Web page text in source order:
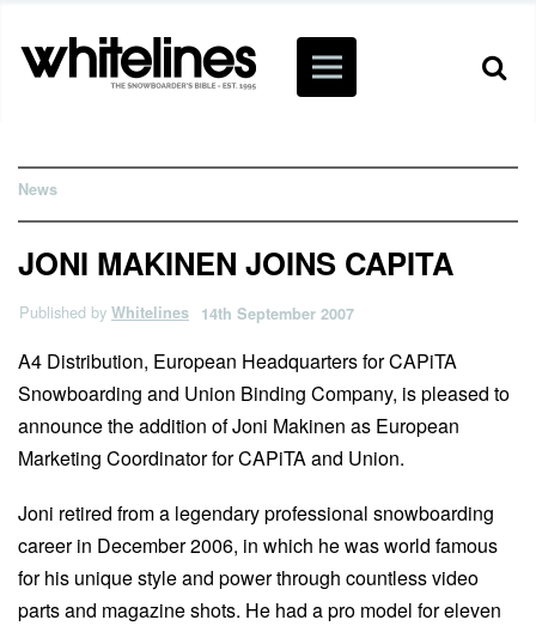
News
JONI MAKINEN JOINS CAPITA
Published by Whitelines 14th September 2007
A4 Distribution, European Headquarters for CAPiTA
Snowboarding and Union Binding Company, is pleased to
announce the addition of Joni Makinen as European
Marketing Coordinator for CAPiTA and Union.
Joni retired from a legendary professional snowboarding
career in December 2006, in which he was world famous
for his unique style and power through countless video
parts and magazine shots. He had a pro model for eleven